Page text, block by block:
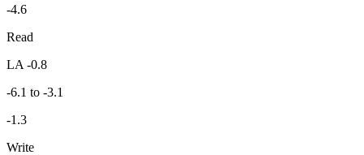
-4.6
Read
LA -0.8
-6.1 to -3.1
-1.3
Write